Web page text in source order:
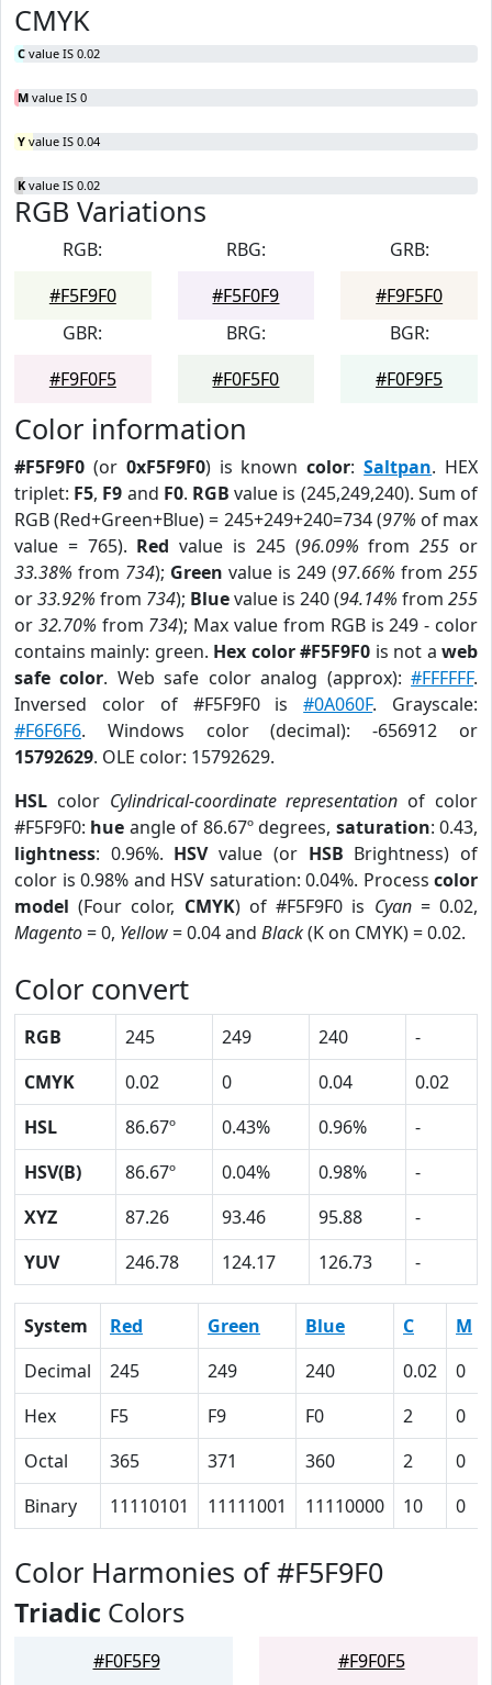
CMYK
C value IS 0.02
M value IS 0
Y value IS 0.04
K value IS 0.02
RGB Variations
RGB:
#F5F9F0
RBG:
#F5F0F9
GRB:
#F9F5F0
GBR:
#F9F0F5
BRG:
#F0F5F0
BGR:
#F0F9F5
Color information
#F5F9F0 (or 0xF5F9F0) is knowncolor:Saltpan. HEX
triplet: F5, F9 and F0. RGB value is (245,249,240). Sum of
RGB (Red+Green+Blue) = 245+249+240=734 (97% of max
value = 765). Red value is 245 (96.09% from255 or
33.38% from 734); Green value is 249 (97.66% from 255
or33.92% from 734); Bluevalue is 240 (94.14% from 255
or 32.70% from 734); Max value from RGB is 249 - color
contains mainly: green. Hex color #F5F9F0 is not aweb
safe color. Web safe color analog (approx):#FFFFFF.
Inversed color of #F5F9F0 is#0A060F. Grayscale:
#F6F6F6. Windows color (decimal): -656912 or
15792629. OLE color: 15792629.
HSL color Cylindrical-coordinate representation of color
#F5F9F0: hue angle of 86.67º degrees, saturation: 0.43,
lightness: 0.96%. HSVvalue (or HSB Brightness) of
color is 0.98% and HSV saturation: 0.04%. Process color
model (Four color, CMYK) of #F5F9F0 is Cyan= 0.02,
Magento= 0, Yellow= 0.04 and Black(K on CMYK) = 0.02.
Color convert
RGB 245 249 240
-
CMYK
0.02 0 0.04
0.02
HSL
86.67º 0.43% 0.96%
-
HSV(B)
86.67º 0.04% 0.98%
-
XYZ
87.26 93.46 95.88
-
YUV
246.78 124.17 126.73 -
System Red Green Blue C M
Decimal
245 249 240 0.02 0
Hex
F5 F9 F0 2 0
Octal
365 371 360 2 0
Binary
11110101 11111001 11110000 10 0
Color Harmonies of #F5F9F0
Triadic Colors
#F0F5F9 #F9F0F5